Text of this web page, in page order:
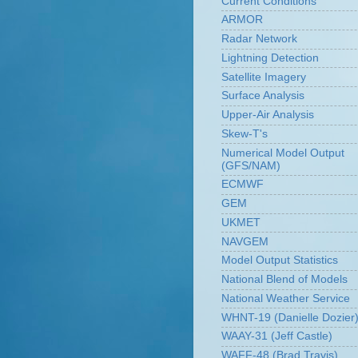
ARMOR
Radar Network
Lightning Detection
Satellite Imagery
Surface Analysis
Upper-Air Analysis
Skew-T's
Numerical Model Output
(GFS/NAM)
ECMWF
GEM
UKMET
NAVGEM
Model Output Statistics
National Blend of Models
National Weather Service
WHNT-19 (Danielle Dozier)
WAAY-31 (Jeff Castle)
WAFF-48 (Brad Travis)